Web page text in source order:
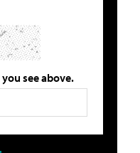
see above.